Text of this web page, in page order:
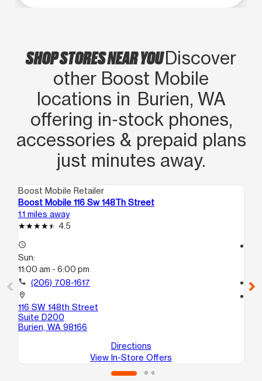
Maria a raise/promotion!
SHOP STORES NEAR YOUDiscover
other Boost Mobile
locations in Burien, WA
offering in‑stock phones,
accessories & prepaid plans
just minutes away.
Boost Mobile Retailer
Boost Mobile 116 Sw 148Th Street
1.1 miles away
4.5
access_time
Sun:
11:00 am - 6:00 pm
call (206) 708-1617
location_on
116 SW 148th Street
Suite D200
Burien, WA 98166
Directions
View In-Store Offers
call